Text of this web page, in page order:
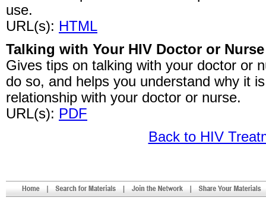
use.
URL(s): HTML
Talking with Your HIV Doctor or Nurse
Gives tips on talking with your doctor or
do so, and helps you understand why it
relationship with your doctor or nurse.
URL(s): PDF
Back to HIV